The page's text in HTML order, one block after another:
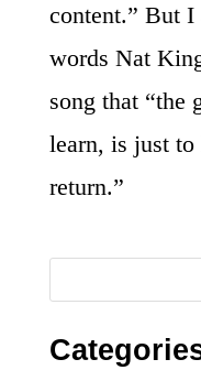
content.” But I
words Nat
song that “the
learn, is just
return.”